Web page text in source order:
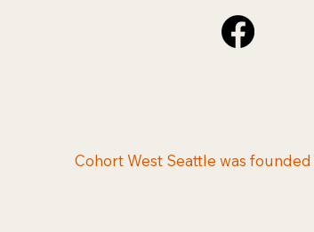
Cohort West Seattle was